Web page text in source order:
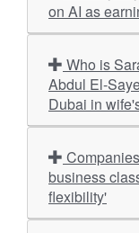
on AI as
Abdul El-
Dubai in
business
flexibility'